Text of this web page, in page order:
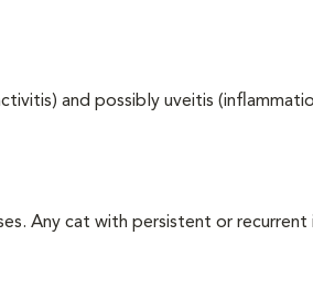
and possibly uveitis
Any cat with persistent or recurrent